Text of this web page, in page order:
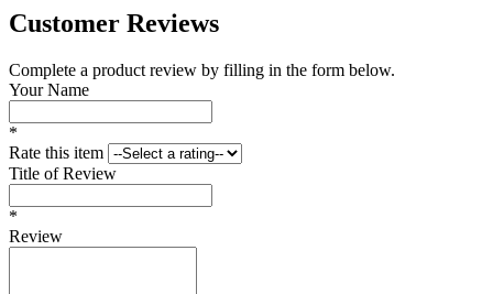
Customer Reviews
Complete a product review by filling in the form below.
Your Name
*
Rate this item
Title of Review
*
Review